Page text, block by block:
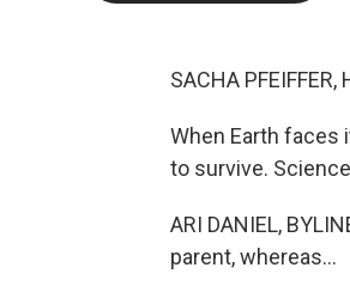
SACHA PFEIFFER,
When Earth faces
to survive.
ARI DANIEL,
parent, whereas...